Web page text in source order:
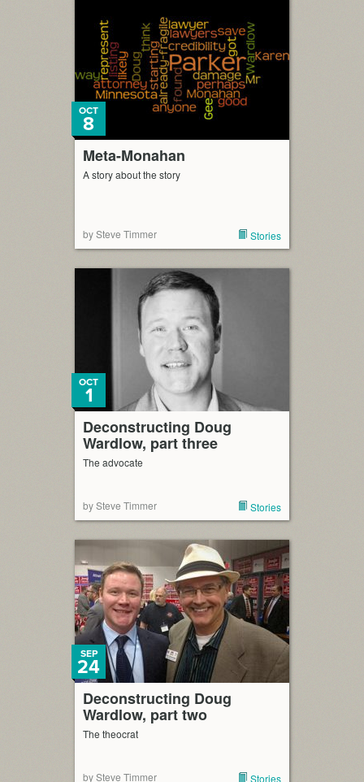
attorneys in there” (StarTribune.com, Oct. 12)
is proof-positive […]
Meta-Monahan
OCT
8
A story about the story
by Steve Timmer Stories
Deconstructing Doug
Wardlow, part three
OCT
1
The advocate
by Steve Timmer Stories
Deconstructing Doug
Wardlow, part two
SEP
24
The theocrat
by Steve Timmer Stories